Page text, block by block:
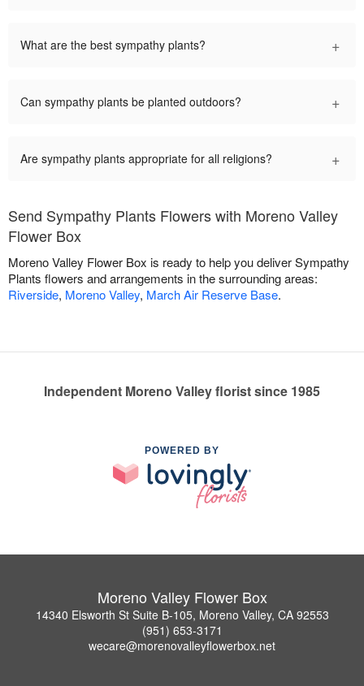
What are the best sympathy plants? +
Can sympathy plants be planted outdoors? +
Are sympathy plants appropriate for all religions? +
Send Sympathy Plants Flowers with Moreno Valley
Flower Box
Moreno Valley Flower Box is ready to help you deliver Sympathy
Plants flowers and arrangements in the surrounding areas:
Riverside, Moreno Valley, March Air Reserve Base.
Independent Moreno Valley florist since 1985
POWERED BY
Moreno Valley Flower Box
14340 Elsworth St Suite B-105, Moreno Valley, CA 92553
(951) 653-3171
wecare@morenovalleyflowerbox.net